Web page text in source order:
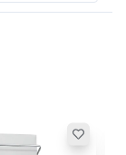
no